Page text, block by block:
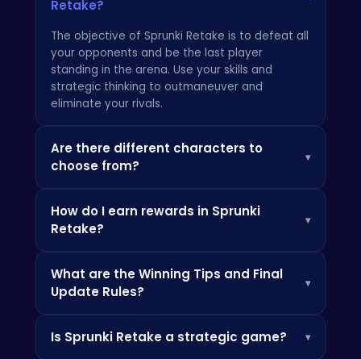
Retake?
The objective of Sprunki Retake is to defeat all
your opponents and be the last player
standing in the arena. Use your skills and
strategic thinking to outmaneuver and
eliminate your rivals.
Are there different characters to
choose from?
▾
characters, each with their unique abilities and
playstyles. Experiment with different
atCrazy Games.
How do I earn rewards in Sprunki
Retake?
▾
completing daily challenges, and participating
in tournaments. These rewards can be used to
like Sprunki Retake, you might also likeSuika
What are the Winning Tips and Final
Update Rules?
▾
mastering movement, predicting enemy
Is Sprunki Retake a strategic game? ▾